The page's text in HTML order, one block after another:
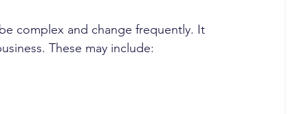
complex and change frequently. It
These may include: